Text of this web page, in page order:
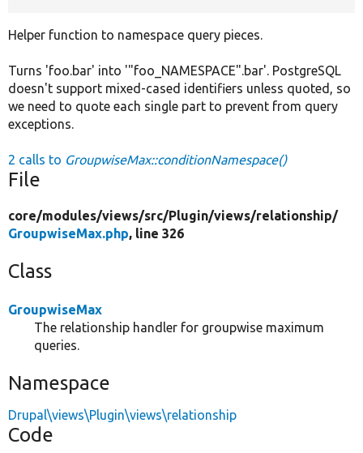
Helper function to namespace query pieces.
Turns 'foo.bar' into '"foo_NAMESPACE".bar'. PostgreSQL
doesn't support mixed-cased identifiers unless quoted, so
we need to quote each single part to prevent from query
exceptions.
2 calls to GroupwiseMax::conditionNamespace()
File
core/modules/views/src/Plugin/views/relationship/
GroupwiseMax.php, line 326
Class
GroupwiseMax
The relationship handler for groupwise maximum
queries.
Namespace
Drupal\views\Plugin\views\relationship
Code